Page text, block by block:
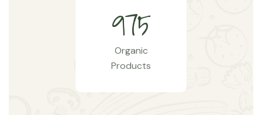
975
Organic
Products